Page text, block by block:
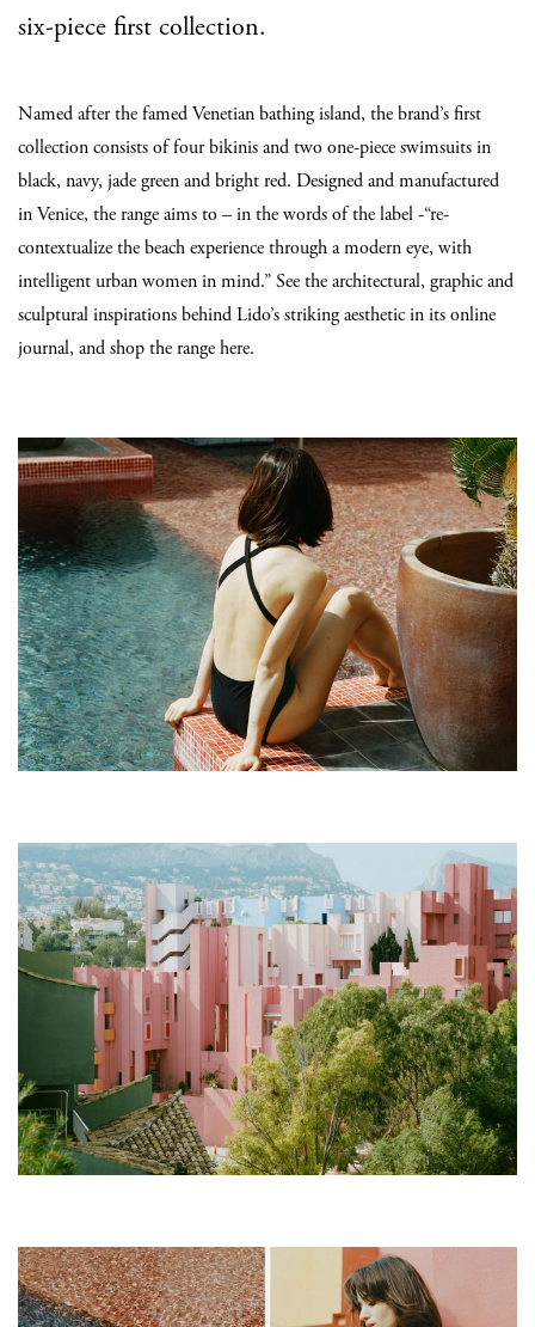
six-piece first collection.
Named after the famed Venetian bathing island, the brand’s first
collection consists of four bikinis and two one-piece swimsuits in
black, navy, jade green and bright red. Designed and manufactured
in Venice, the range aims to – in the words of the label -“re-
contextualize the beach experience through a modern eye, with
intelligent urban women in mind.” See the architectural, graphic and
sculptural inspirations behind Lido’s striking aesthetic in its online
journal, and shop the range here.